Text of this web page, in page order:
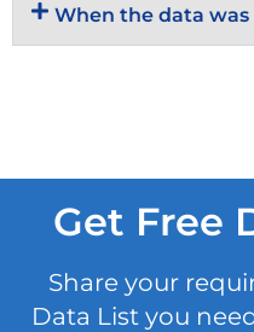
When the data
Get Free
Share your
Data List you